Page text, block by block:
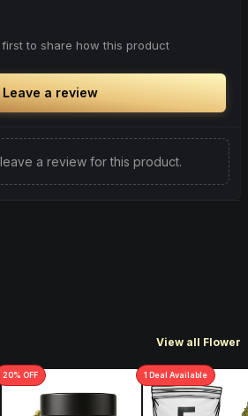
to share how this product
Leave a review
a review for this product.
View all Flower
20% OFF 1 Deal Available